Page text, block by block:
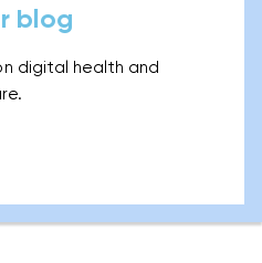
blog
digital health and